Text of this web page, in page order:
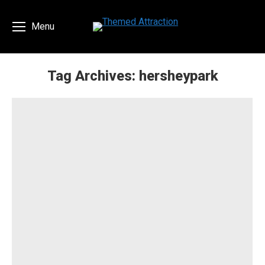
Menu
Tag Archives: hersheypark